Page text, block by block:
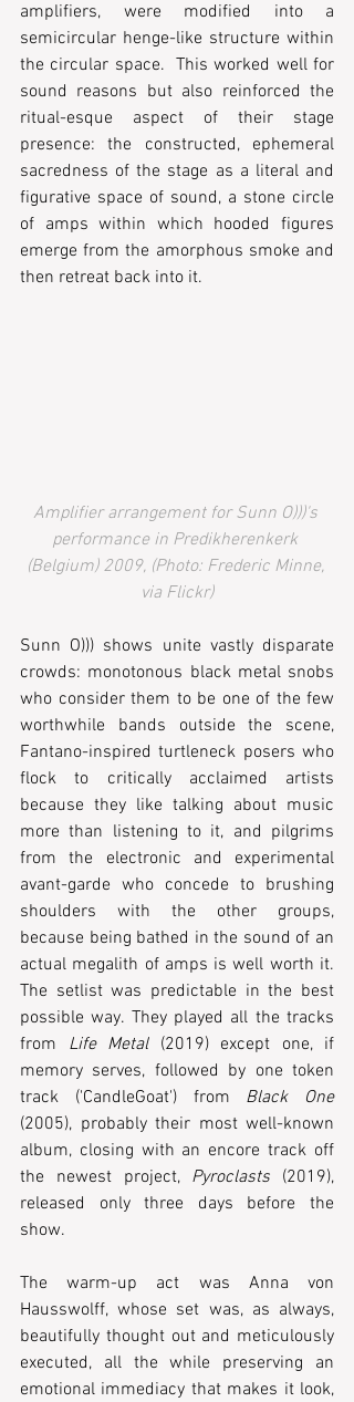
amplifiers, were modified into a
semicircular henge-like structure within
the circular space.  This worked well for
sound reasons but also reinforced the
ritual-esque aspect of their stage
presence: the constructed, ephemeral
sacredness of the stage as a literal and
figurative space of sound, a stone circle
of amps within which hooded figures
emerge from the amorphous smoke and
then retreat back into it.
Amplifier arrangement for Sunn O)))'s
performance in Predikherenkerk
(Belgium) 2009, (Photo: Frederic Minne,
via Flickr)
Sunn O))) shows unite vastly disparate
crowds: monotonous black metal snobs
who consider them to be one of the few
worthwhile bands outside the scene,
Fantano-inspired turtleneck posers who
flock to critically acclaimed artists
because they like talking about music
more than listening to it, and pilgrims
from the electronic and experimental
avant-garde who concede to brushing
shoulders with the other groups,
because being bathed in the sound of an
actual megalith of amps is well worth it.
The setlist was predictable in the best
possible way. They played all the tracks
from Life Metal (2019) except one, if
memory serves, followed by one token
track ('CandleGoat') from Black One
(2005), probably their most well-known
album, closing with an encore track off
the newest project, Pyroclasts (2019),
released only three days before the
show.
The warm-up act was Anna von
Hausswolff, whose set was, as always,
beautifully thought out and meticulously
executed, all the while preserving an
emotional immediacy that makes it look,